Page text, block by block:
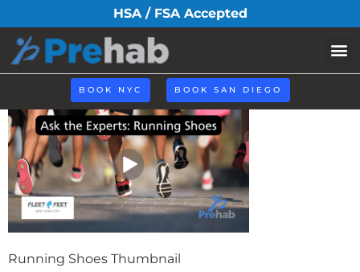
HSA / FSA Accepted
BOOK NYC BOOK SAN DIEGO
Running-Shoes-
Thumbnail
Running Shoes Thumbnail